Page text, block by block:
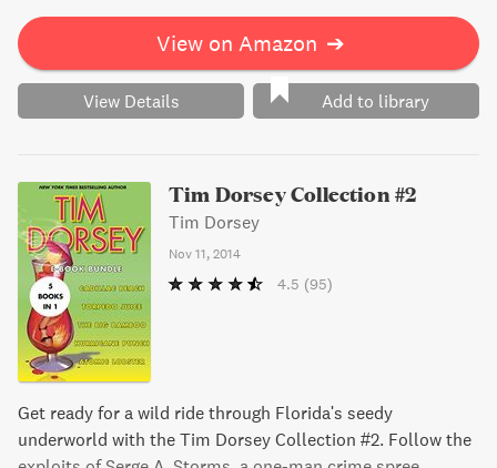
save the day. Get ready for a madcap, hilarious adventure.
View on Amazon ➔
View Details Add to library
Tim Dorsey Collection #2
Tim Dorsey
Nov 11, 2014
4.5 (95)
Get ready for a wild ride through Florida's seedy
underworld with the Tim Dorsey Collection #2. Follow the